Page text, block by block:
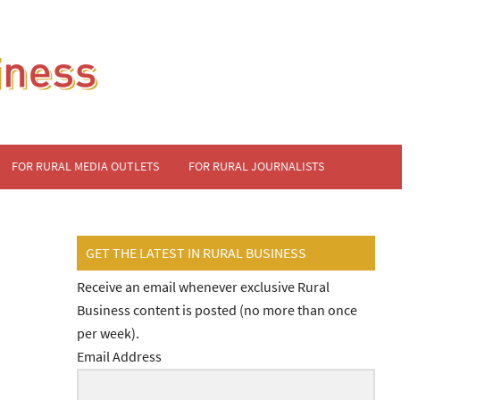
FOR RURAL MEDIA OUTLETS FOR RURAL JOURNALISTS
GET THE LATEST IN RURAL BUSINESS
Receive an email whenever exclusive Rural
Business content is posted (no more than once
per week).
Email Address